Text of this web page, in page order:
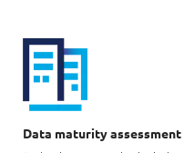
Data maturity assessment